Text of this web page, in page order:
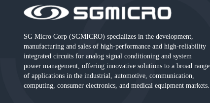
SG Micro Corp (SGMICRO) specializes in the development,
manufacturing and sales of high-performance and high-reliability
integrated circuits for analog signal conditioning and system
power management, offering innovative solutions to a broad range
of applications in the industrial, automotive, communication,
computing, consumer electronics, and medical equipment markets.